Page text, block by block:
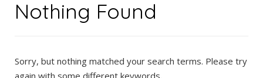
Nothing Found
Sorry, but nothing matched your search terms. Please try